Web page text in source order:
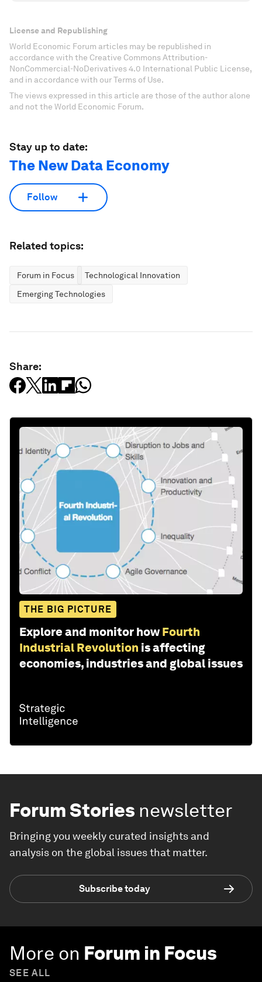
License and Republishing
World Economic Forum articles may be republished in
accordance with the Creative Commons Attribution-
NonCommercial-NoDerivatives 4.0 International Public License,
and in accordance with our Terms of Use.
The views expressed in this article are those of the author alone
and not the World Economic Forum.
Stay up to date:
The New Data Economy
Follow
Related topics:
Forum in Focus
Technological Innovation
Emerging Technologies
Share:
THE BIG PICTURE
Explore and monitor how Fourth
Industrial Revolution is affecting
economies, industries and global issues
Forum Stories newsletter
Bringing you weekly curated insights and
analysis on the global issues that matter.
Subscribe today
More on Forum in Focus
SEE ALL